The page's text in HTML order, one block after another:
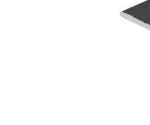
Wall Recessed
Flexible Neon Tube